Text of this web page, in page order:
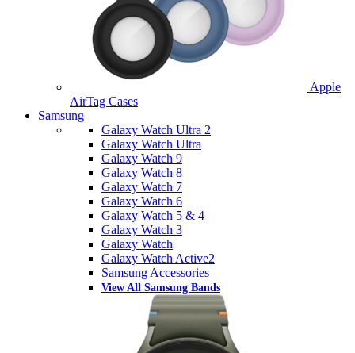
Apple
AirTag Cases
Samsung
Galaxy Watch Ultra 2
Galaxy Watch Ultra
Galaxy Watch 9
Galaxy Watch 8
Galaxy Watch 7
Galaxy Watch 6
Galaxy Watch 5 & 4
Galaxy Watch 3
Galaxy Watch
Galaxy Watch Active2
Samsung Accessories
View All Samsung Bands